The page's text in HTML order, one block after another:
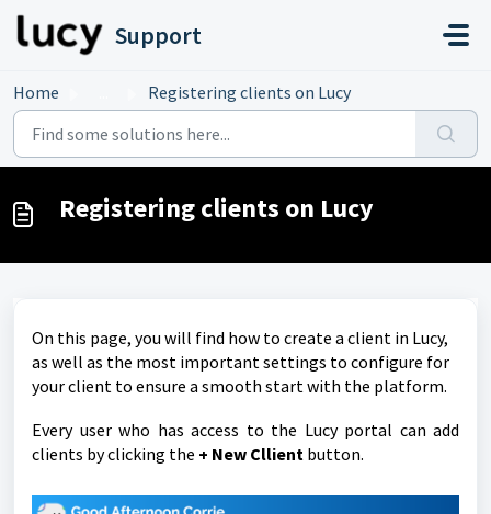
Support
Home Registering clients on Lucy
Registering clients on Lucy
On this page, you will find how to create a client in Lucy,
as well as the most important settings to configure for
your client to ensure a smooth start with the platform.
Every user who has access to the Lucy portal can add
clients by clicking the + New Cllient button.